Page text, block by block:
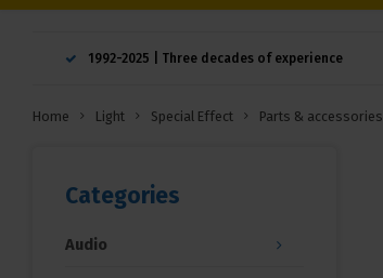
1992-2025 | Three decades of experience
Home Light Special Effect Parts & accessories
Categories
Audio